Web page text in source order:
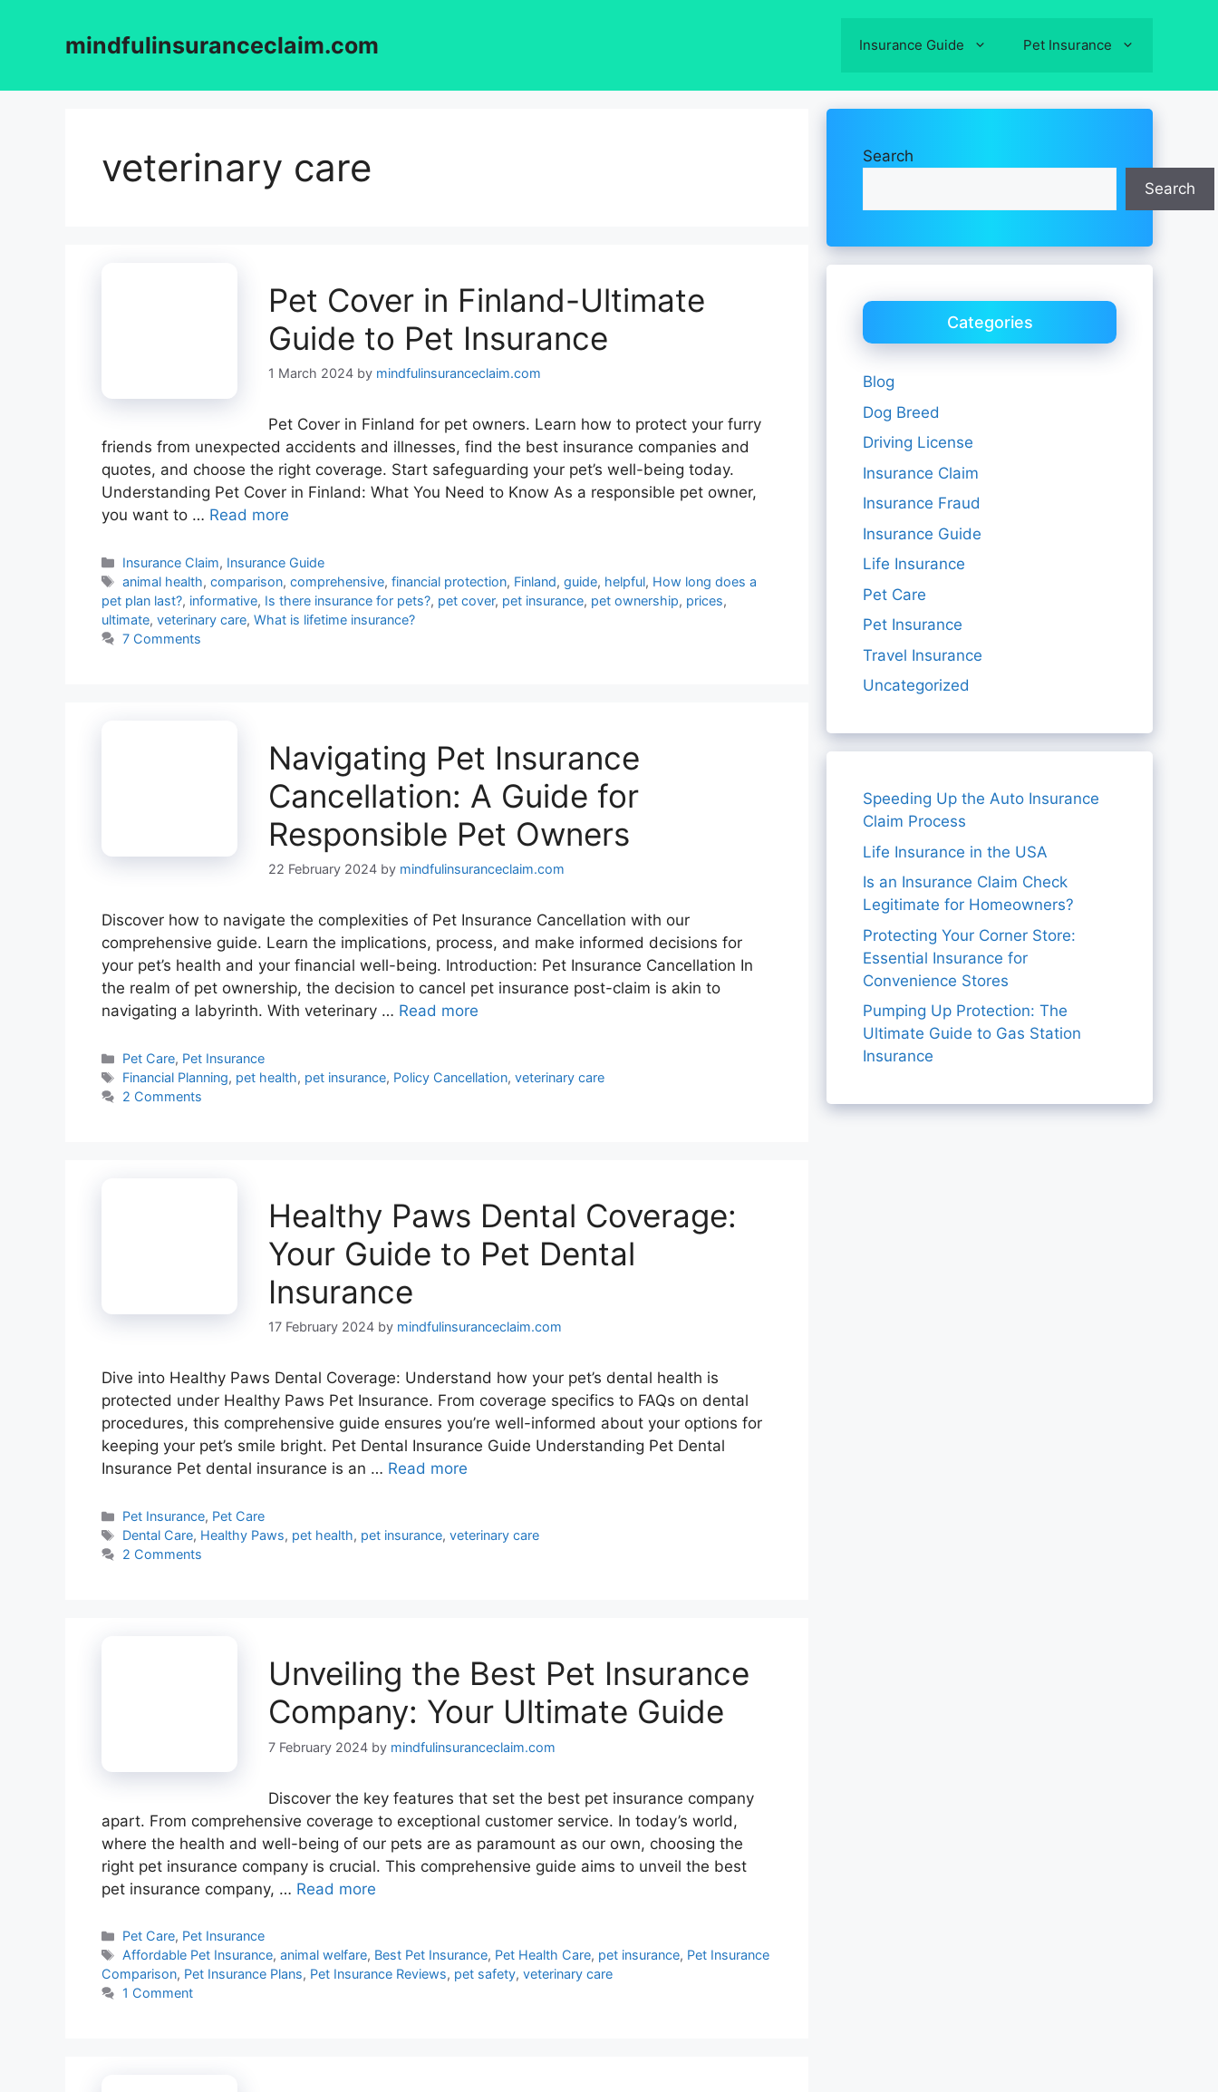
mindfulinsuranceclaim.com Insurance Guide Pet Insurance
veterinary care
Pet Cover in Finland-Ultimate
Guide to Pet Insurance
1 March 2024 by mindfulinsuranceclaim.com
Pet Cover in Finland for pet owners. Learn how to protect your furry
friends from unexpected accidents and illnesses, find the best insurance companies and
quotes, and choose the right coverage. Start safeguarding your pet’s well-being today.
Understanding Pet Cover in Finland: What You Need to Know As a responsible pet owner,
you want to … Read more
Categories
Insurance Claim, Insurance Guide
Tags
animal health,comparison,comprehensive,financial protection, Finland,guide, helpful, How long does a
pet plan last?, informative, Is there insurance for pets?, pet cover, pet insurance, pet ownership, prices,
ultimate, veterinary care, What is lifetime insurance?
7 Comments
Navigating Pet Insurance
Cancellation: A Guide for
Responsible Pet Owners
22 February 2024 by mindfulinsuranceclaim.com
Discover how to navigate the complexities of Pet Insurance Cancellation with our
comprehensive guide. Learn the implications, process, and make informed decisions for
your pet’s health and your financial well-being. Introduction: Pet Insurance Cancellation In
the realm of pet ownership, the decision to cancel pet insurance post-claim is akin to
navigating a labyrinth. With veterinary … Read more
Categories
Pet Care, Pet Insurance
Tags
Financial Planning, pet health, pet insurance, Policy Cancellation,veterinary care
2 Comments
Healthy Paws Dental Coverage:
Your Guide to Pet Dental
Insurance
17 February 2024 by mindfulinsuranceclaim.com
Dive into Healthy Paws Dental Coverage: Understand how your pet’s dental health is
protected under Healthy Paws Pet Insurance. From coverage specifics to FAQs on dental
procedures, this comprehensive guide ensures you’re well-informed about your options for
keeping your pet’s smile bright. Pet Dental Insurance Guide Understanding Pet Dental
Insurance Pet dental insurance is an … Read more
Categories
Pet Insurance, Pet Care
Tags
Dental Care, Healthy Paws, pet health, pet insurance,veterinary care
2 Comments
Unveiling the Best Pet Insurance
Company: Your Ultimate Guide
7 February 2024 by mindfulinsuranceclaim.com
Discover the key features that set the best pet insurance company
apart. From comprehensive coverage to exceptional customer service. In today’s world,
where the health and well-being of our pets are as paramount as our own, choosing the
right pet insurance company is crucial. This comprehensive guide aims to unveil the best
pet insurance company, … Read more
Categories
Pet Care, Pet Insurance
Tags
Affordable Pet Insurance,animal welfare, Best Pet Insurance, Pet Health Care, pet insurance, Pet Insurance
Comparison, Pet Insurance Plans, Pet Insurance Reviews, pet safety, veterinary care
1 Comment
Search
Search
Categories
Blog
Dog Breed
Driving License
Insurance Claim
Insurance Fraud
Insurance Guide
Life Insurance
Pet Care
Pet Insurance
Travel Insurance
Uncategorized
Speeding Up the Auto Insurance
Claim Process
Life Insurance in the USA
Is an Insurance Claim Check
Legitimate for Homeowners?
Protecting Your Corner Store:
Essential Insurance for
Convenience Stores
Pumping Up Protection: The
Ultimate Guide to Gas Station
Insurance